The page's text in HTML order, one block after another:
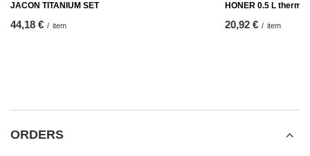
JACON TITANIUM SET
44,18 € / item
HONER 0.5 L
20,92 € / item
ORDERS